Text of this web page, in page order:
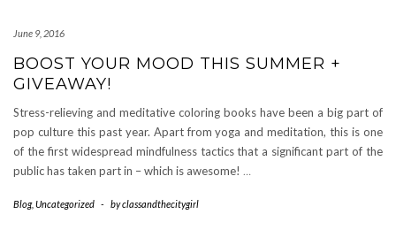
June 9, 2016
BOOST YOUR MOOD THIS SUMMER +
GIVEAWAY!
Stress-relieving and meditative coloring books have been a big part of
pop culture this past year. Apart from yoga and meditation, this is one
of the first widespread mindfulness tactics that a significant part of the
public has taken part in – which is awesome! …
Blog, Uncategorized - byclassandthecitygirl